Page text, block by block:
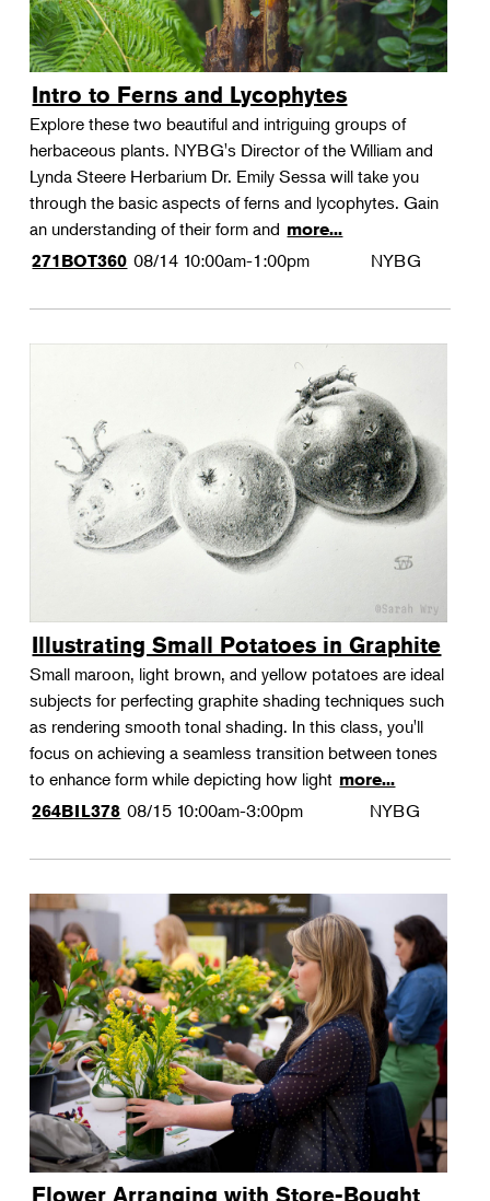
Intro to Ferns and Lycophytes
Explore these two beautiful and intriguing groups of
herbaceous plants. NYBG's Director of the William and
Lynda Steere Herbarium Dr. Emily Sessa will take you
through the basic aspects of ferns and lycophytes. Gain
an understanding of their form and more...
271BOT360 08/14 10:00am-1:00pm NYBG
Illustrating Small Potatoes in Graphite
Small maroon, light brown, and yellow potatoes are ideal
subjects for perfecting graphite shading techniques such
as rendering smooth tonal shading. In this class, you'll
focus on achieving a seamless transition between tones
to enhance form while depicting how light more...
264BIL378 08/15 10:00am-3:00pm NYBG
Flower Arranging with Store-Bought